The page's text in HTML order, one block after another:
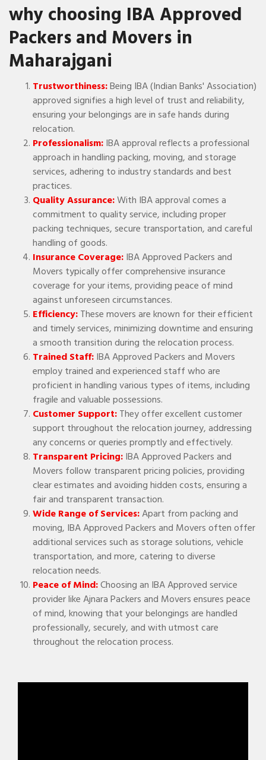
why choosing IBA Approved
Packers and Movers in
Maharajgani
Trustworthiness:Being IBA (Indian Banks' Association)
approved signifies a high level of trust and reliability,
ensuring your belongings are in safe hands during
relocation.
Professionalism:IBA approval reflects a professional
approach in handling packing, moving, and storage
services, adhering to industry standards and best
practices.
Quality Assurance:With IBA approval comes a
commitment to quality service, including proper
packing techniques, secure transportation, and careful
handling of goods.
Insurance Coverage:IBA Approved Packers and
Movers typically offer comprehensive insurance
coverage for your items, providing peace of mind
against unforeseen circumstances.
Efficiency:These movers are known for their efficient
and timely services, minimizing downtime and ensuring
a smooth transition during the relocation process.
Trained Staff:IBA Approved Packers and Movers
employ trained and experienced staff who are
proficient in handling various types of items, including
fragile and valuable possessions.
Customer Support:They offer excellent customer
support throughout the relocation journey, addressing
any concerns or queries promptly and effectively.
Transparent Pricing:IBA Approved Packers and
Movers follow transparent pricing policies, providing
clear estimates and avoiding hidden costs, ensuring a
fair and transparent transaction.
Wide Range of Services:Apart from packing and
moving, IBA Approved Packers and Movers often offer
additional services such as storage solutions, vehicle
transportation, and more, catering to diverse
relocation needs.
Peace of Mind:Choosing an IBA Approved service
provider like Ajnara Packers and Movers ensures peace
of mind, knowing that your belongings are handled
professionally, securely, and with utmost care
throughout the relocation process.